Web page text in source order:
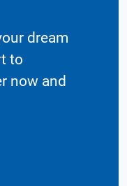
dream
to
now and